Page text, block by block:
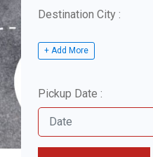
Destination City :
+ Add More
Pickup Date :